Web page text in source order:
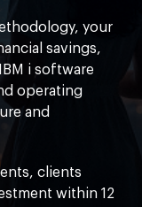
your
savings,
i software
operating
and
clients
within 12